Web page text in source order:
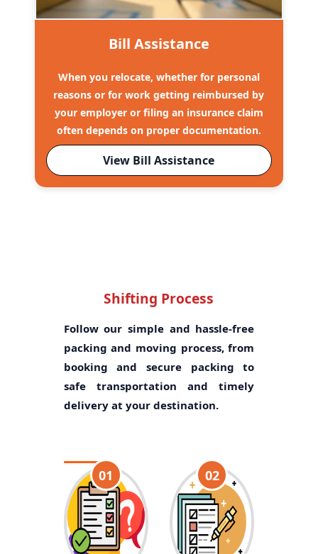
Bill Assistance
When you relocate, whether for personal
reasons or for work getting reimbursed by
your employer or filing an insurance claim
often depends on proper documentation.
View Bill Assistance
Shifting Process
Follow our simple and hassle-free
packing and moving process, from
booking and secure packing to
safe transportation and timely
delivery at your destination.
01 02